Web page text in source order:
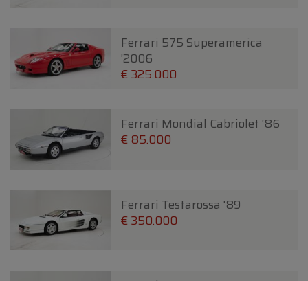
Ferrari 575 Superamerica
'2006
€ 325.000
Ferrari Mondial Cabriolet '86
€ 85.000
Ferrari Testarossa '89
€ 350.000